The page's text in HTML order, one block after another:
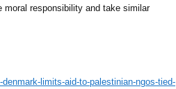
moral responsibility and take similar
limits-aid-to-palestinian-ngos-tied-